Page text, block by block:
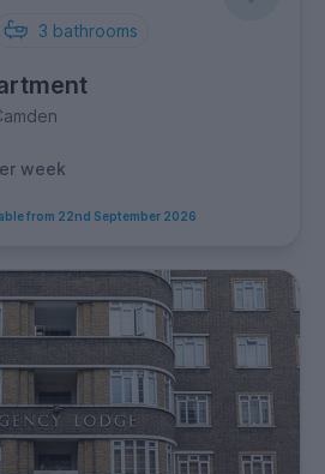
3 bathrooms
week
from 22nd September 2026